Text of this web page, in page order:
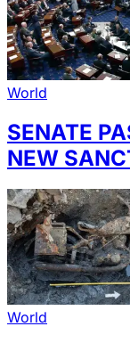
World
SENATE
NEW
World